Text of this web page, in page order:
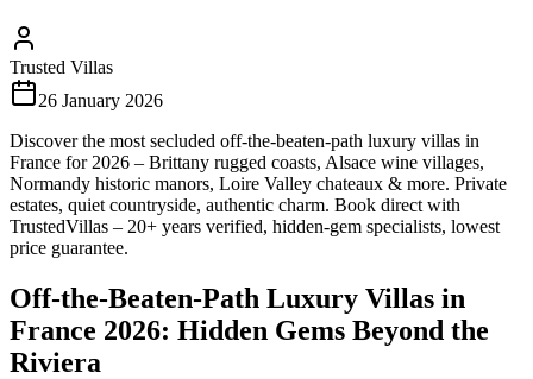
Trusted Villas
26 January 2026
Discover the most secluded off-the-beaten-path luxury villas in
France for 2026 – Brittany rugged coasts, Alsace wine villages,
Normandy historic manors, Loire Valley chateaux & more. Private
estates, quiet countryside, authentic charm. Book direct with
TrustedVillas – 20+ years verified, hidden-gem specialists, lowest
price guarantee.
Off-the-Beaten-Path Luxury Villas in
France 2026: Hidden Gems Beyond the
Riviera